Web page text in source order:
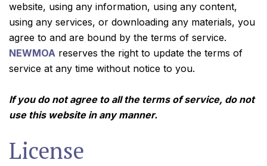
website, using any information, using any content,
using any services, or downloading any materials, you
agree to and are bound by the terms of service.
NEWMOA reserves the right to update the terms of
service at any time without notice to you.
If you do not agree to all the terms of service, do not
use this website in any manner.
License